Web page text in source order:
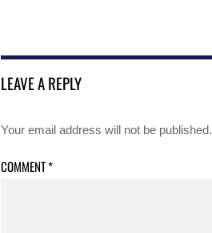
LEAVE A REPLY
Your email address will not be published.
COMMENT*